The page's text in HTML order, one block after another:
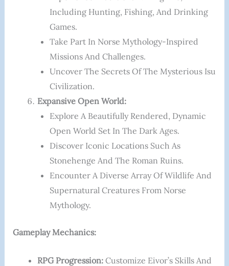
Including Hunting, Fishing, And Drinking
Games.
Take Part In Norse Mythology-Inspired
Missions And Challenges.
Uncover The Secrets Of The Mysterious Isu
Civilization.
Expansive Open World:
Explore A Beautifully Rendered, Dynamic
Open World Set In The Dark Ages.
Discover Iconic Locations Such As
Stonehenge And The Roman Ruins.
Encounter A Diverse Array Of Wildlife And
Supernatural Creatures From Norse
Mythology.
Gameplay Mechanics:
RPG Progression:Customize Eivor’s Skills And